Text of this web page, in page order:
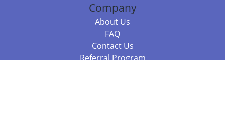
Company
About Us
FAQ
Contact Us
Referral Program